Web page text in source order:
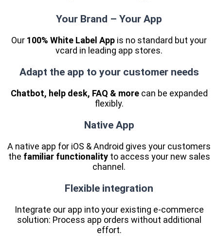
Your Brand – Your App
Our 100% White Label App is no standard but your
vcard in leading app stores.
Adapt the app to your customer needs
Chatbot, help desk, FAQ & morecan be expanded
flexibly.
Native App
A native app for iOS & Android gives your customers
the familiar functionality to access your new sales
channel.
Flexible integration
Integrate our app into your existing e-commerce
solution: Process app orders without additional
effort.